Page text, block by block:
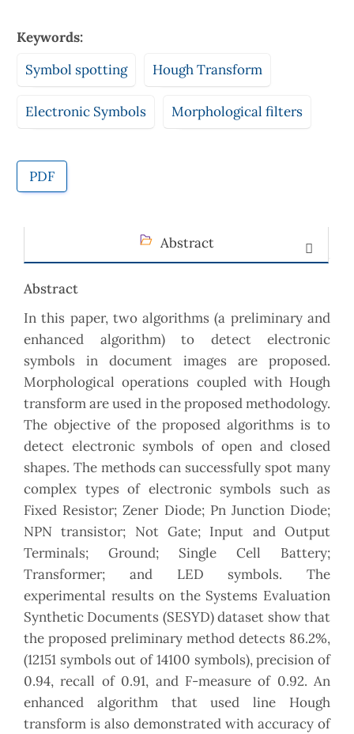
Keywords:
Symbol spotting
Hough Transform
Electronic Symbols Morphological filters
PDF
Abstract
Abstract
In this paper, two algorithms (a preliminary and
enhanced algorithm) to detect electronic
symbols in document images are proposed.
Morphological operations coupled with Hough
transform are used in the proposed methodology.
The objective of the proposed algorithms is to
detect electronic symbols of open and closed
shapes. The methods can successfully spot many
complex types of electronic symbols such as
Fixed Resistor; Zener Diode; Pn Junction Diode;
NPN transistor; Not Gate; Input and Output
Terminals; Ground; Single Cell Battery;
Transformer; and LED symbols. The
experimental results on the Systems Evaluation
Synthetic Documents (SESYD) dataset show that
the proposed preliminary method detects 86.2%,
(12151 symbols out of 14100 symbols), precision of
0.94, recall of 0.91, and F-measure of 0.92. An
enhanced algorithm that used line Hough
transform is also demonstrated with accuracy of